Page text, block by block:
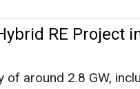
|1787